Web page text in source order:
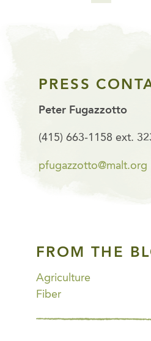
PRESS
Peter Fugazzotto
(415) 663-1158 ext.
pfugazzotto@malt.org
FROM THE
Agriculture
Fiber